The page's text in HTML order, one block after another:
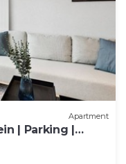
Apartment
| Parking |